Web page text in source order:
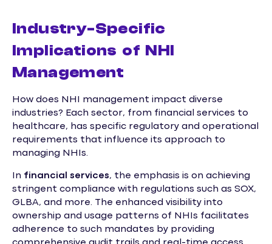
Industry-Specific
Implications of NHI
Management
How does NHI management impact diverse
industries? Each sector, from financial services to
healthcare, has specific regulatory and operational
requirements that influence its approach to
managing NHIs.
In financial services, the emphasis is on achieving
stringent compliance with regulations such as SOX,
GLBA, and more. The enhanced visibility into
ownership and usage patterns of NHIs facilitates
adherence to such mandates by providing